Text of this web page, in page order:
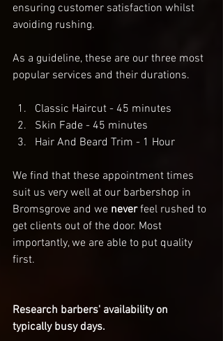
ensuring customer satisfaction whilst
avoiding rushing.
As a guideline, these are our three most
popular services and their durations.
Classic Haircut - 45 minutes
Skin Fade - 45 minutes
Hair And Beard Trim - 1 Hour
We find that these appointment times
suit us very well at our barbershop in
Bromsgrove and we never feel rushed to
get clients out of the door. Most
importantly, we are able to put quality
first.
Research barbers' availability on
typically busy days.